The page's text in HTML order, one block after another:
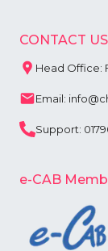
CONTACT US
Head Office:
Email:
Support:
e-CAB